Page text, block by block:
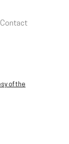
Contact